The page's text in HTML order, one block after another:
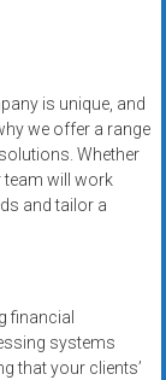
is unique, and
we offer a range
Whether
team will work
and tailor a
financial
systems
that your clients’